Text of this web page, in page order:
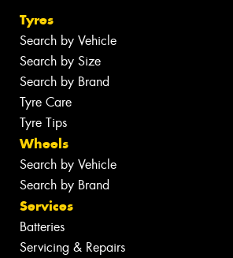
Tyres
Search by Vehicle
Search by Size
Search by Brand
Tyre Care
Tyre Tips
Wheels
Search by Vehicle
Search by Brand
Services
Batteries
Servicing & Repairs